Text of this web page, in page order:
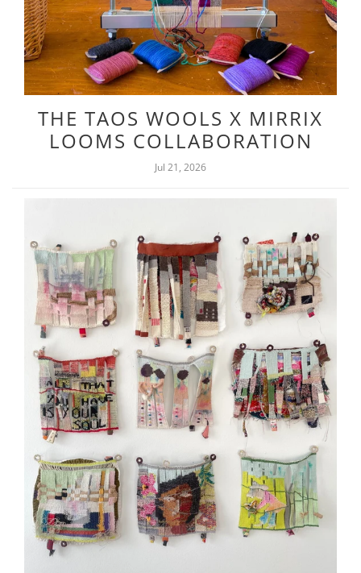
THE TAOS WOOLS X MIRRIX
LOOMS COLLABORATION
Jul 21, 2026